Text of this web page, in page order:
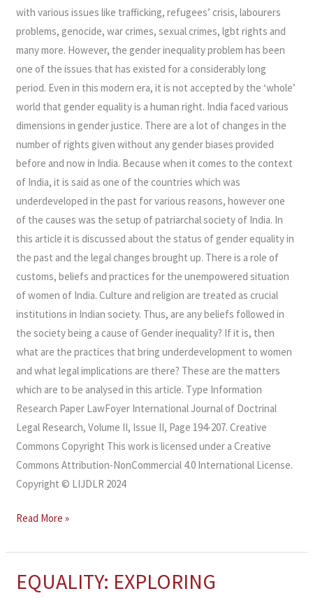
with various issues like trafficking, refugees’ crisis, labourers
problems, genocide, war crimes, sexual crimes, lgbt rights and
many more. However, the gender inequality problem has been
one of the issues that has existed for a considerably long
period. Even in this modern era, it is not accepted by the ‘whole’
world that gender equality is a human right. India faced various
dimensions in gender justice. There are a lot of changes in the
number of rights given without any gender biases provided
before and now in India. Because when it comes to the context
of India, it is said as one of the countries which was
underdeveloped in the past for various reasons, however one
of the causes was the setup of patriarchal society of India. In
this article it is discussed about the status of gender equality in
the past and the legal changes brought up. There is a role of
customs, beliefs and practices for the unempowered situation
of women of India. Culture and religion are treated as crucial
institutions in Indian society. Thus, are any beliefs followed in
the society being a cause of Gender inequality? If it is, then
what are the practices that bring underdevelopment to women
and what legal implications are there? These are the matters
which are to be analysed in this article. Type Information
Research Paper LawFoyer International Journal of Doctrinal
Legal Research, Volume II, Issue II, Page 194-207. Creative
Commons Copyright This work is licensed under a Creative
Commons Attribution-NonCommercial 4.0 International License.
Copyright © LIJDLR 2024
Read More »
EQUALITY: EXPLORING
EQUALITY: